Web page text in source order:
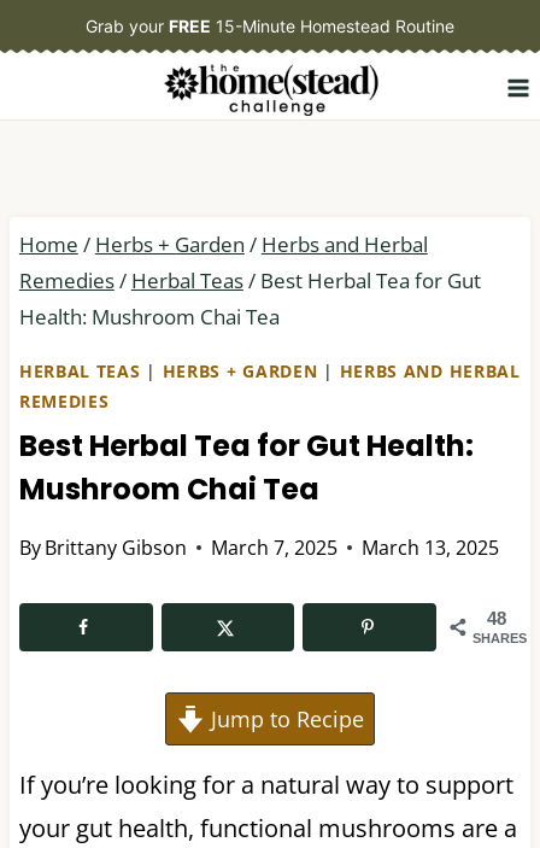
to
Grab your FREE 15-Minute Homestead Routine
Home / Herbs + Garden / Herbs and Herbal
Remedies/ Herbal Teas/ Best Herbal Tea for Gut
Health: Mushroom Chai Tea
HERBAL TEAS | HERBS + GARDEN | HERBS AND HERBAL
REMEDIES
Best Herbal Tea for Gut Health:
Mushroom Chai Tea
ByBrittany Gibson March 7, 2025 March 13, 2025
48
SHARES
Jump to Recipe
If you’re looking for a natural way to support
your gut health, functional mushrooms are a